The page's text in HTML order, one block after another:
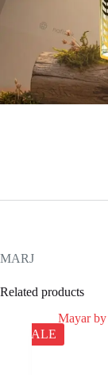
MARJ
Related products
SALE